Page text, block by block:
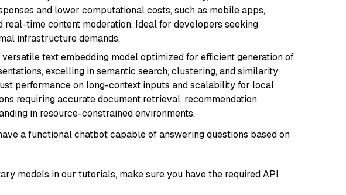
and lower computational costs, such as mobile apps,
time content moderation. Ideal for developers seeking
infrastructure demands.
versatile text embedding model optimized for efficient generation of
excelling in semantic search, clustering, and similarity
performance on long-context inputs and scalability for local
requiring accurate document retrieval, recommendation
in resource-constrained environments.
a functional chatbot capable of answering questions based on
models in our tutorials, make sure you have the required API